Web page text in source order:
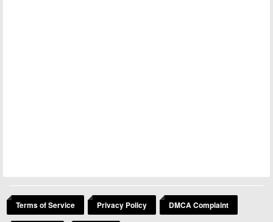
Terms of Service Privacy Policy DMCA Complaint